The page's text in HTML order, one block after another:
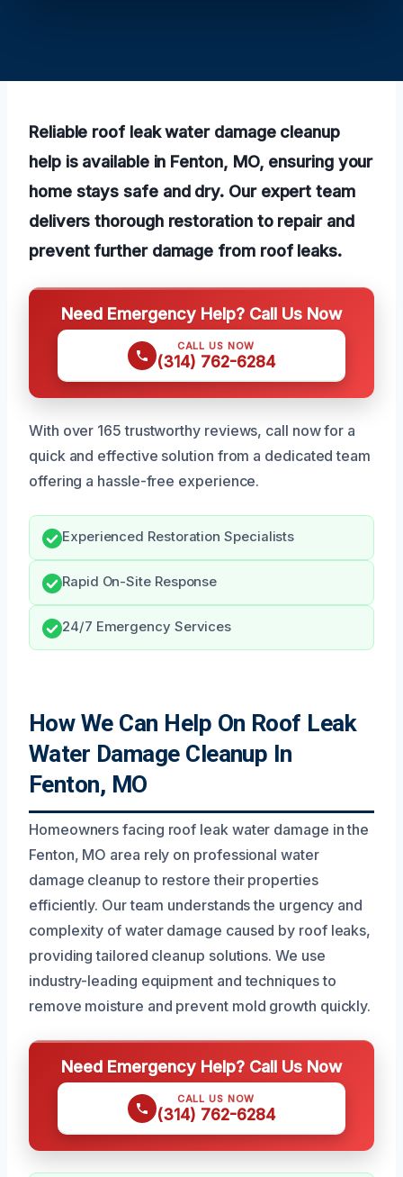
Reliable roof leak water damage cleanup
help is available in Fenton, MO, ensuring your
home stays safe and dry. Our expert team
delivers thorough restoration to repair and
prevent further damage from roof leaks.
Need Emergency Help? Call Us Now
CALL US NOW
(314) 762-6284
With over 165 trustworthy reviews, call now for a
quick and effective solution from a dedicated team
offering a hassle-free experience.
Experienced Restoration Specialists
Rapid On-Site Response
24/7 Emergency Services
How We Can Help On Roof Leak
Water Damage Cleanup In
Fenton, MO
Homeowners facing roof leak water damage in the
Fenton, MO area rely on professional water
damage cleanup to restore their properties
efficiently. Our team understands the urgency and
complexity of water damage caused by roof leaks,
providing tailored cleanup solutions. We use
industry-leading equipment and techniques to
remove moisture and prevent mold growth quickly.
Need Emergency Help? Call Us Now
CALL US NOW
(314) 762-6284